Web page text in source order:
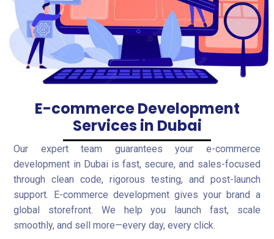
E-commerce Development
Services in Dubai
Our expert team guarantees your e-commerce
development in Dubai is fast, secure, and sales-focused
through clean code, rigorous testing, and post-launch
support. E-commerce development gives your brand a
global storefront. We help you launch fast, scale
smoothly, and sell more—every day, every click.